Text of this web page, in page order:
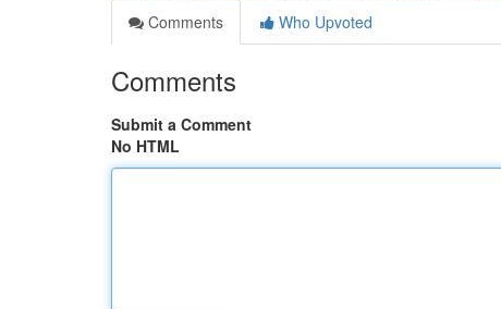
Comments
Who Upvoted
Comments
Submit a Comment
No HTML